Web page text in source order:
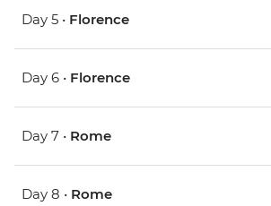
Day 5 • Florence
Day 6 • Florence
Day 7 • Rome
Day 8 • Rome